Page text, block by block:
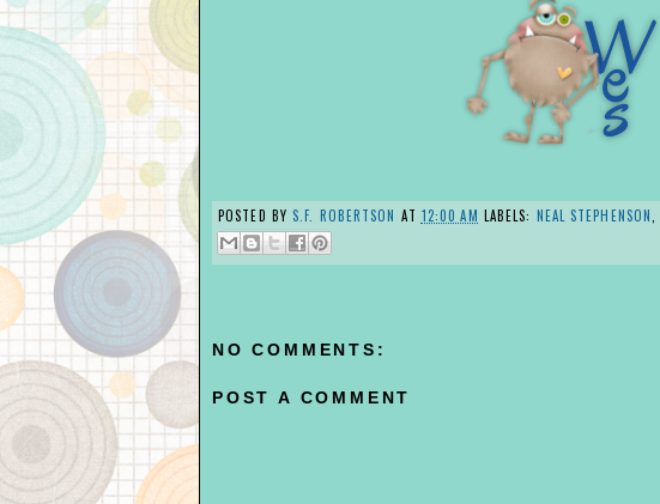
POSTED BY S.F. ROBERTSON AT 12:00 AM LABELS: NEAL STEPHENSON
NO COMMENTS:
POST A COMMENT